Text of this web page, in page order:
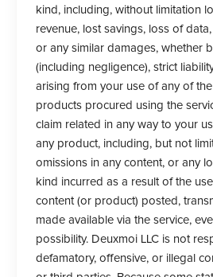
kind, including, without limitation
revenue, lost savings, loss of
or any similar damages, whether
(including negligence), strict
arising from your use of any of
products procured using the
claim related in any way to your
any product, including, but not
omissions in any content, or any
kind incurred as a result of the
content (or product) posted,
made available via the service,
possibility. Deuxmoi LLC is not
defamatory, offensive, or illegal